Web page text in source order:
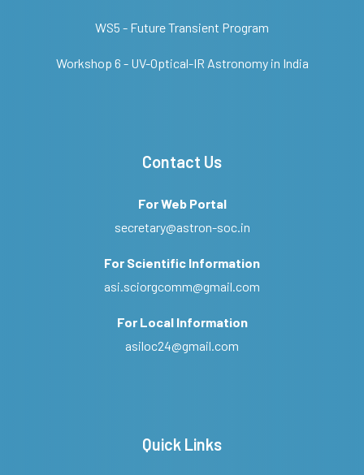
WS5 - Future Transient Program
Workshop 6 - UV-Optical-IR Astronomy in India
Contact Us
For Web Portal
secretary@astron-soc.in
For Scientific Information
asi.sciorgcomm@gmail.com
For Local Information
asiloc24@gmail.com
Quick Links